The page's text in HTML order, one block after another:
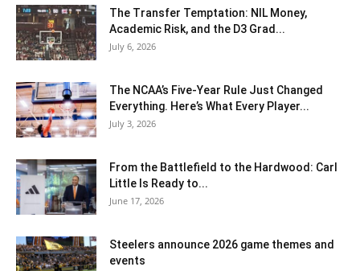
The Transfer Temptation: NIL Money,
Academic Risk, and the D3 Grad...
July 6, 2026
The NCAA’s Five-Year Rule Just Changed
Everything. Here’s What Every Player...
July 3, 2026
From the Battlefield to the Hardwood: Carl
Little Is Ready to...
June 17, 2026
Steelers announce 2026 game themes and
events